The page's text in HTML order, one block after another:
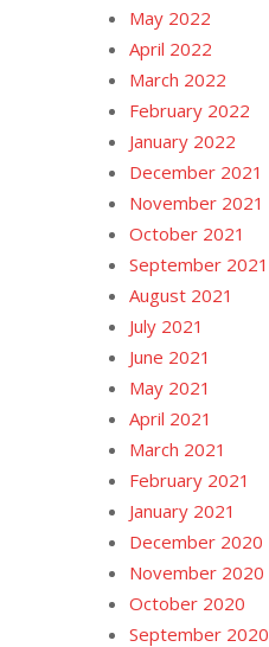
May 2022
April 2022
March 2022
February 2022
January 2022
December 2021
November 2021
October 2021
September 2021
August 2021
July 2021
June 2021
May 2021
April 2021
March 2021
February 2021
January 2021
December 2020
November 2020
October 2020
September 2020